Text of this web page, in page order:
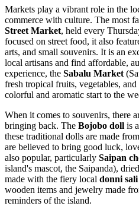
Markets play a vibrant role in the
commerce with culture. The most
Street Market, held every
focused on street food, it also
arts, and small souvenirs. It is an
local artisans and find affordable,
experience, the Sabalu Market
fresh tropical fruits, vegetables,
colorful and aromatic start to the
When it comes to souvenirs, there
bringing back. The Bojobo doll is
these traditional dolls are made
are believed to bring good luck,
also popular, particularly Saipan
island's mascot, the Saipanda),
made with the fiery local donni sali
wooden items and jewelry made
reminders of the island.